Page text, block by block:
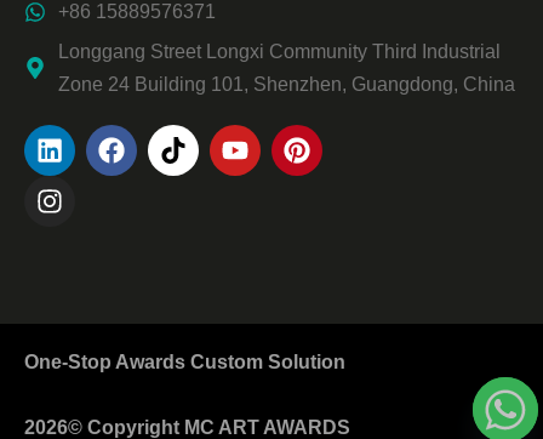
+86 15889576371
Longgang Street Longxi Community Third Industrial
Zone 24 Building 101, Shenzhen, Guangdong, China
2026© Copyright MC ART AWARDS
One-Stop Awards Custom Solution